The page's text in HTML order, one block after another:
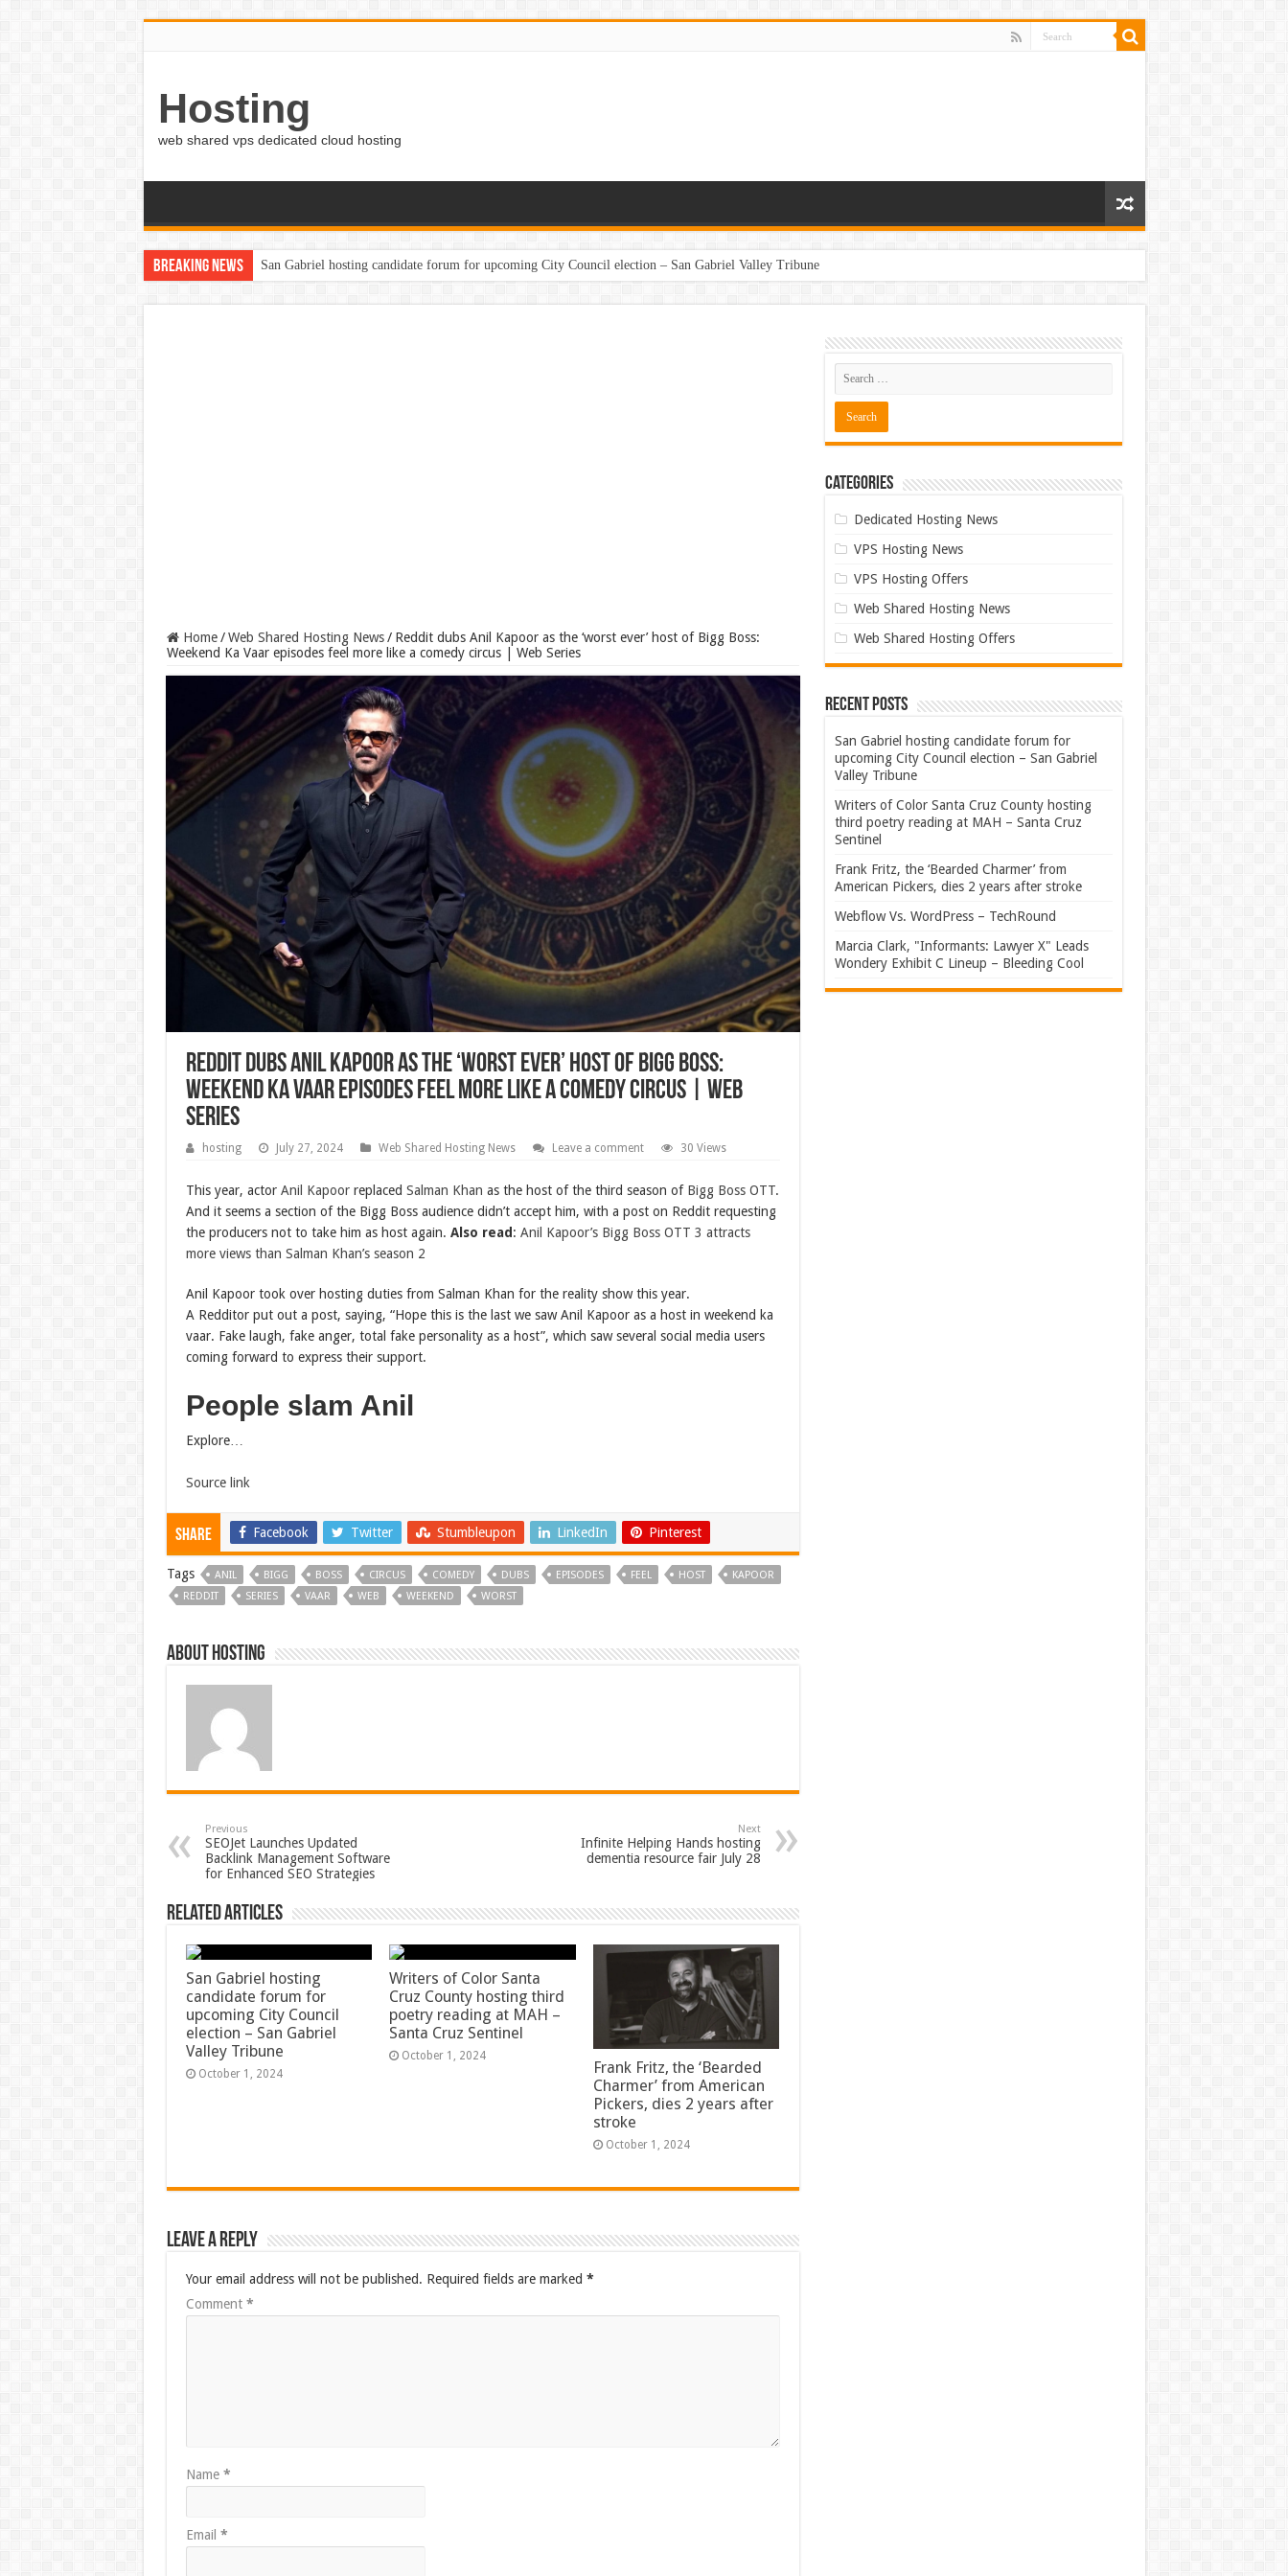
Hosting
web shared vps dedicated cloud hosting
Breaking News San Gabriel hosting candidate forum for upcoming City Council election – San Gabriel Valley Tribune
Home / Web Shared Hosting News / Reddit dubs Anil Kapoor as the ‘worst ever’ host of Bigg Boss:
Weekend Ka Vaar episodes feel more like a comedy circus | Web Series
Reddit dubs Anil Kapoor as the ‘worst ever’ host of Bigg Boss:
Weekend Ka Vaar episodes feel more like a comedy circus | Web
Series
hosting July 27, 2024 Web Shared Hosting News Leave a comment 30 Views
This year, actor Anil Kapoorreplaced Salman Khan as the host of the third season of Bigg Boss OTT.
And it seems a section of the Bigg Boss audience didn’t accept him, with a post on Reddit requesting
the producers not to take him as host again. Also read : Anil Kapoor’s Bigg Boss OTT 3 attracts
more views than Salman Khan’s season 2
Anil Kapoor took over hosting duties from Salman Khan for the reality show this year.
A Redditor put out a post, saying, “Hope this is the last we saw Anil Kapoor as a host in weekend ka
vaar. Fake laugh, fake anger, total fake personality as a host”, which saw several social media users
coming forward to express their support.
People slam Anil
Explore…
Source link
Share Facebook Twitter Stumbleupon LinkedIn Pinterest
Tags ANIL BIGG BOSS CIRCUS COMEDY DUBS EPISODES FEEL HOST
KAPOOR
REDDIT
SERIES VAAR WEB WEEKEND WORST
About hosting
Previous
SEOJet Launches Updated
Backlink Management Software
for Enhanced SEO Strategies
Next
Infinite Helping Hands hosting
dementia resource fair July 28
Related Articles
San Gabriel hosting
candidate forum for
upcoming City Council
election – San Gabriel
Valley Tribune
October 1, 2024
Writers of Color Santa
Cruz County hosting third
poetry reading at MAH –
Santa Cruz Sentinel
October 1, 2024
Frank Fritz, the ‘Bearded
Charmer’ from American
Pickers, dies 2 years after
stroke
October 1, 2024
Leave a Reply
Your email address will not be published. Required fields are marked *
Comment *
Name *
Email *
Categories
Dedicated Hosting News
VPS Hosting News
VPS Hosting Offers
Web Shared Hosting News
Web Shared Hosting Offers
Recent Posts
San Gabriel hosting candidate forum for
upcoming City Council election – San Gabriel
Valley Tribune
Writers of Color Santa Cruz County hosting
third poetry reading at MAH – Santa Cruz
Sentinel
Frank Fritz, the ‘Bearded Charmer’ from
American Pickers, dies 2 years after stroke
Webflow Vs. WordPress – TechRound
Marcia Clark, "Informants: Lawyer X" Leads
Wondery Exhibit C Lineup – Bleeding Cool